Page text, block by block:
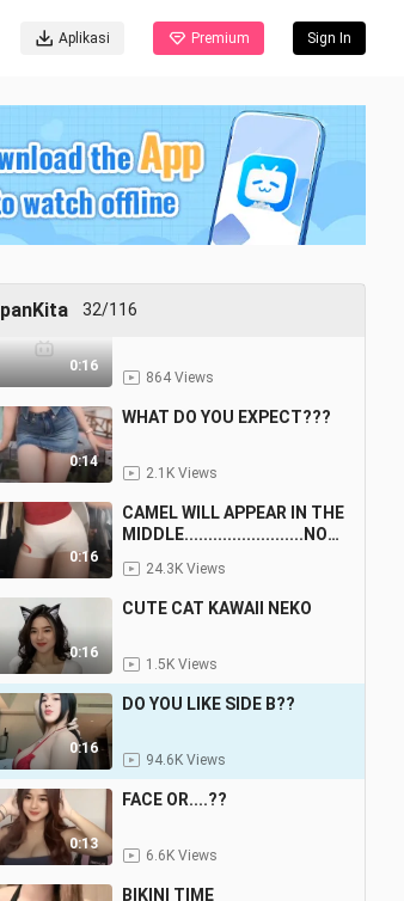
Aplikasi Premium Sign In
32/116
anjaiu udh bisa velocityy
0:12
CELANA MERAH JANGAN
SAMPE LOLOS
2.3K Views
YUK OLAHRAGA BARENG
2.2K Views
0:16
RED HOT CHILI PEPPER
864 Views
0:14
WHAT DO YOU EXPECT???
2.1K Views
0:16
CAMEL WILL APPEAR IN THE
MIDDLE.........................NOP
24.3K Views
0:16
CUTE CAT KAWAII NEKO
1.5K Views
0:16
DO YOU LIKE SIDE B??
94.6K Views
0:13
FACE OR....??
6.6K Views
BIKINI TIME